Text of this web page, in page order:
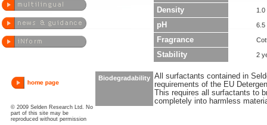
© 2009 Selden Research Ltd. No
part of this site may be
reproduced without permission
Density 1.0
pH 6.5
Fragrance
Stability 2
Biodegradability All surfactants contained in
requirements of the EU
This requires all surfactants to
completely into harmless